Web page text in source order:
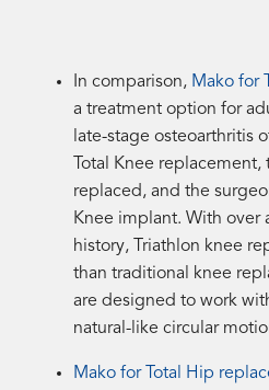
In comparison, Mako for
a treatment option for
late-stage osteoarthritis
Total Knee
replaced, and the
Knee implant. With over
history, Triathlon knee
than traditional knee
are designed to work
natural-like circular
Mako for Total Hip